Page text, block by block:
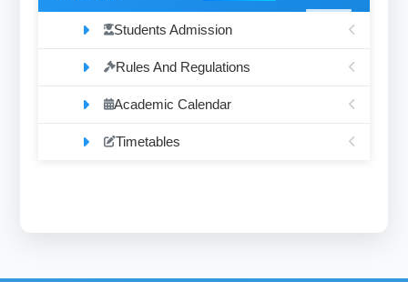
Students Admission
Rules And Regulations
Academic Calendar
Timetables